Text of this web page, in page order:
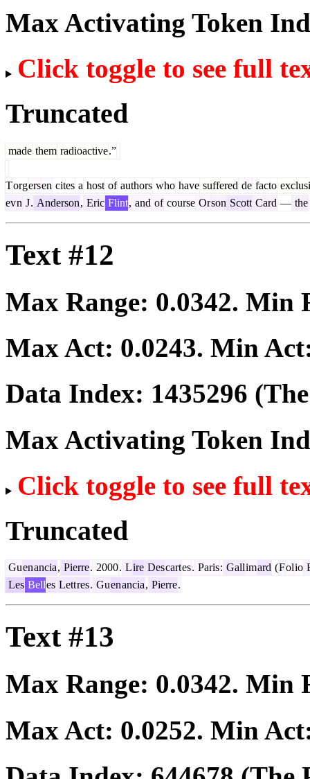
Max Activating Token
Click toggle to see full
Truncated
made them radioactive.”
Torgersen cites a host of authors who have suffered de facto
evn J. Anderson, Eric Flint, and of course Orson Scott Card — the
Text #12
Max Range: 0.0342. Min
Max Act: 0.0243. Min
Data Index: 1435296
Max Activating Token
Click toggle to see full
Truncated
Guenancia, Pierre. 2000. Lire Descartes. Paris: Gallimard (Folio
Les Belles Lettres. Guenancia, Pierre.
Text #13
Max Range: 0.0342. Min
Max Act: 0.0252. Min